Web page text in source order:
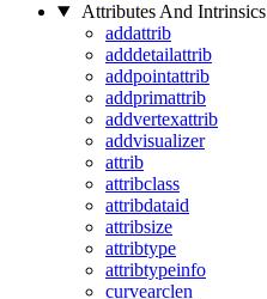
Attributes And Intrinsics
addattrib
adddetailattrib
addpointattrib
addprimattrib
addvertexattrib
addvisualizer
attrib
attribclass
attribdataid
attribsize
attribtype
attribtypeinfo
curvearclen